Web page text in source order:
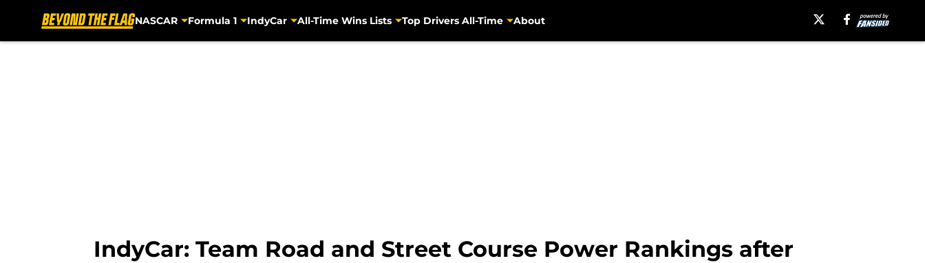
NASCAR Formula 1 IndyCar All-Time Wins Lists Top Drivers All-Time About
IndyCar: Team Road and Street Course Power Rankings after